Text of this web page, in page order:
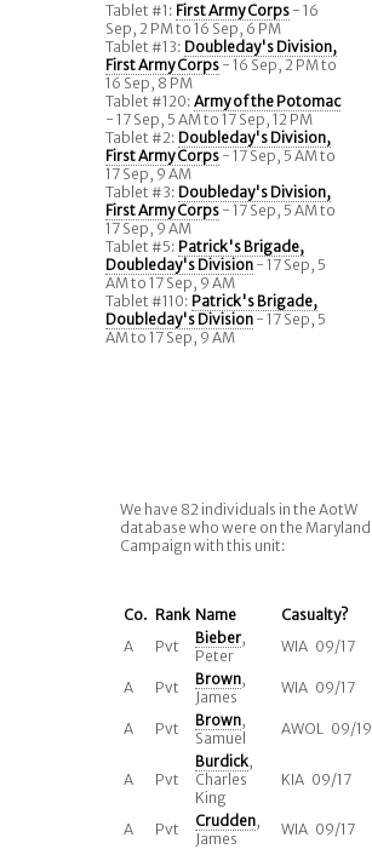
Tablet #1: First Army Corps - 16
Sep, 2 PM to 16 Sep, 6 PM
Tablet #13: Doubleday's Division,
First Army Corps - 16 Sep, 2 PM to
16 Sep, 8 PM
Tablet #120:Army of the Potomac
- 17 Sep, 5 AM to 17 Sep, 12 PM
Tablet #2: Doubleday's Division,
First Army Corps - 17 Sep, 5 AM to
17 Sep, 9 AM
Tablet #3: Doubleday's Division,
First Army Corps - 17 Sep, 5 AM to
17 Sep, 9 AM
Tablet #5: Patrick's Brigade,
Doubleday's Division - 17 Sep, 5
AM to 17 Sep, 9 AM
Tablet #110: Patrick's Brigade,
Doubleday's Division - 17 Sep, 5
AM to 17 Sep, 9 AM
We have 82 individuals in the AotW
database who were on the Maryland
Campaign with this unit:
Co. Rank Name Casualty?
A Pvt Bieber,
Peter
WIA 09/17
A Pvt Brown,
James
WIA 09/17
A Pvt Brown,
Samuel
AWOL 09/19
A Pvt
Burdick,
Charles
King
KIA 09/17
A Pvt Crudden,
James
WIA 09/17